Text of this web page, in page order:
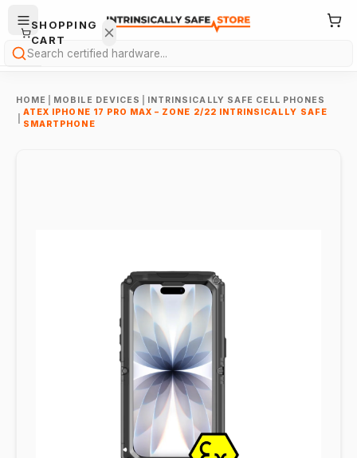
Search
HOME MOBILE DEVICES
INTRINSICALLY SAFE CELL PHONES
ATEX IPHONE 17 PRO MAX – ZONE 2/22 INTRINSICALLY SAFE
SMARTPHONE
SHOPPING
CART